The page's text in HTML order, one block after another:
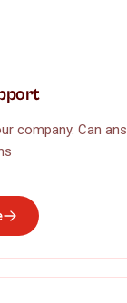
company. Can